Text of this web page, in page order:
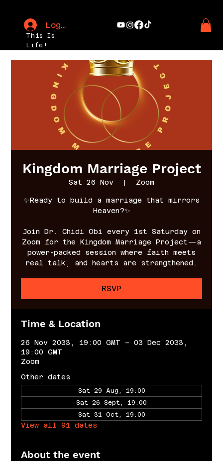
This Is
Life!
Log In
Kingdom Marriage Project
Sat 26 Nov
  |
Zoom
✨Ready to build a marriage that mirrors
Heaven?✨
Join Dr. Chidi Obi every 1st Saturday on
Zoom for the Kingdom Marriage Project—a
power-packed session where faith meets
real talk, and hearts are strengthened.
RSVP
Time & Location
26 Nov 2033, 19:00 GMT – 03 Dec 2033,
19:00 GMT
Zoom
Other dates
Sat 29 Aug, 19:00
Sat 26 Sept, 19:00
Sat 31 Oct, 19:00
View all 91 dates
About the event